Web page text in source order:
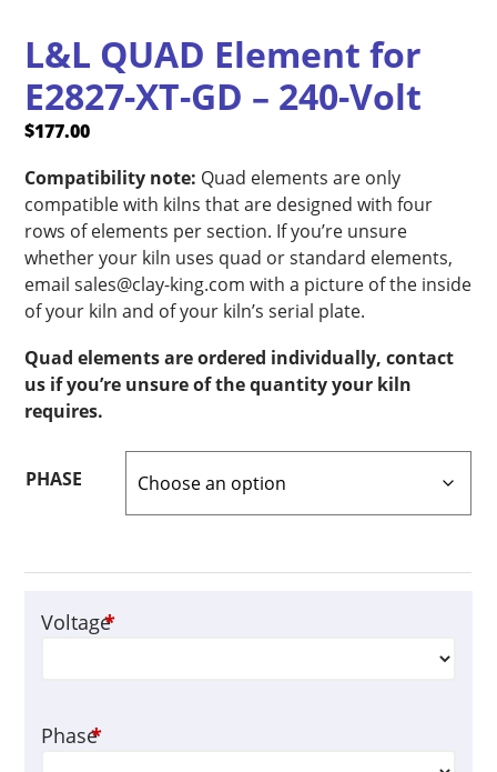
L&L QUAD Element for
E2827-XT-GD – 240-Volt
$177.00
Compatibility note: Quad elements are only
compatible with kilns that are designed with four
rows of elements per section. If you’re unsure
whether your kiln uses quad or standard elements,
email sales@clay-king.com with a picture of the inside
of your kiln and of your kiln’s serial plate.
Quad elements are ordered individually, contact
us if you’re unsure of the quantity your kiln
requires.
PHASE
Voltage*
Phase*